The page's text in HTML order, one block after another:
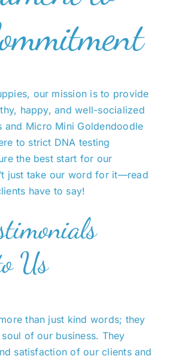
our mission is to provide
happy, and well-socialized
and Micro Mini Goldendoodle
to strict DNA testing
the best start for our
just take our word for it—read
have to say!
Us
than just kind words; they
of our business. They
satisfaction of our clients and